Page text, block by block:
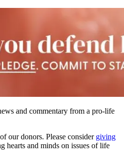
and commentary from a pro-life
our donors. Please consider giving
hearts and minds on issues of life